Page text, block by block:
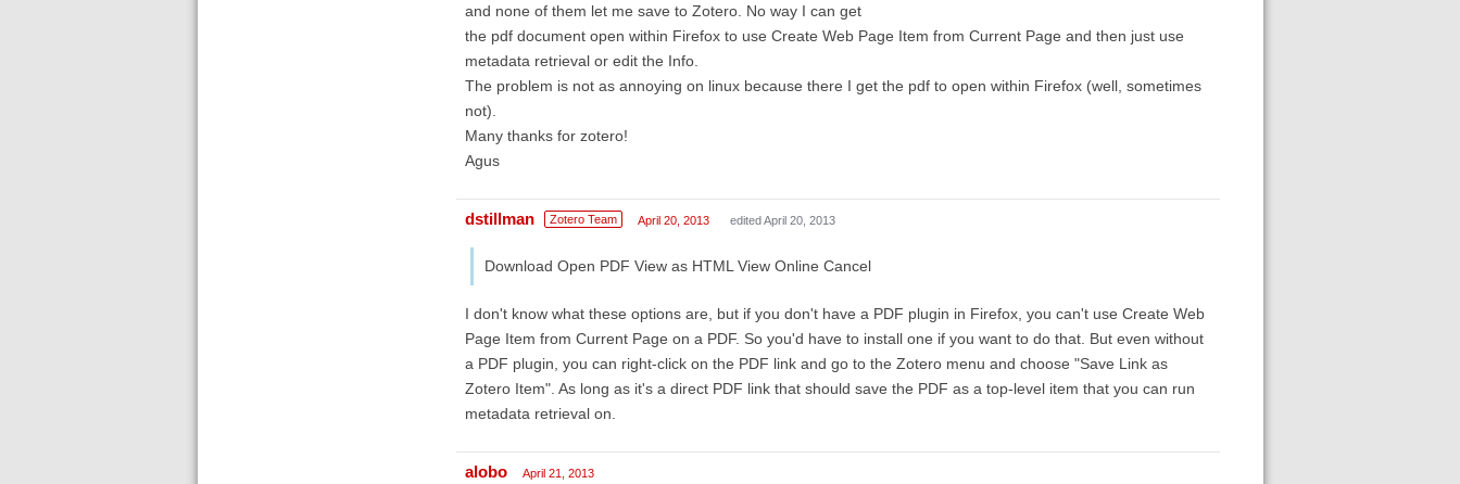
and none of them let me save to Zotero. No way I can get
the pdf document open within Firefox to use Create Web Page Item from Current Page and then just use
metadata retrieval or edit the Info.
The problem is not as annoying on linux because there I get the pdf to open within Firefox (well, sometimes
not).
Many thanks for zotero!
Agus
dstillman Zotero Team April 20, 2013 edited April 20, 2013
Download Open PDF View as HTML View Online Cancel
I don't know what these options are, but if you don't have a PDF plugin in Firefox, you can't use Create Web
Page Item from Current Page on a PDF. So you'd have to install one if you want to do that. But even without
a PDF plugin, you can right-click on the PDF link and go to the Zotero menu and choose "Save Link as
Zotero Item". As long as it's a direct PDF link that should save the PDF as a top-level item that you can run
metadata retrieval on.
alobo April 21, 2013